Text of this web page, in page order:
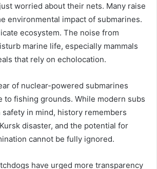
worried about their nets. Many raise
environmental impact of submarines.
ecosystem. The noise from
marine life, especially mammals
that rely on echolocation.
of nuclear-powered submarines
to fishing grounds. While modern subs
in mind, history remembers
disaster, and the potential for
cannot be fully ignored.
have urged more transparency